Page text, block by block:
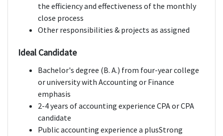
the efficiency and effectiveness of the monthly
close process
Other responsibilities & projects as assigned
Ideal Candidate
Bachelor's degree (B. A.) from four-year college
or university with Accounting or Finance
emphasis
2-4 years of accounting experience CPA or CPA
candidate
Public accounting experience a plusStrong